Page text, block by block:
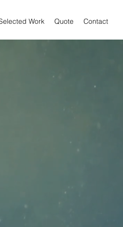
Work Quote Contact